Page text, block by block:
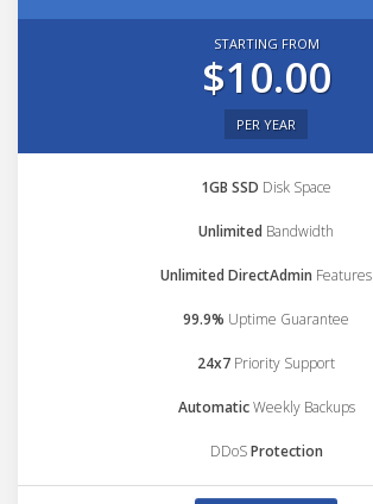
STARTING FROM
$10.00
PER YEAR
1GB SSD Disk Space
Unlimited Bandwidth
Unlimited DirectAdmin Features
99.9% Uptime Guarantee
24x7 Priority Support
AutomaticWeekly Backups
DDoSProtection